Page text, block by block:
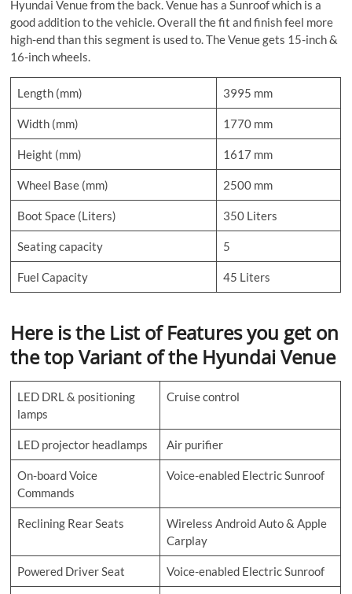
Hyundai Venue from the back. Venue has a Sunroof which is a
good addition to the vehicle. Overall the fit and finish feel more
high-end than this segment is used to. The Venue gets 15-inch &
16-inch wheels.
Length (mm) 3995 mm
Width (mm) 1770 mm
Height (mm) 1617 mm
Wheel Base (mm) 2500 mm
Boot Space (Liters) 350 Liters
Seating capacity 5
Fuel Capacity 45 Liters
Here is the List of Features you get on
the top Variant of the Hyundai Venue
LED DRL & positioning
lamps
Cruise control
LED projector headlamps Air purifier
On-board Voice
Commands
Voice-enabled Electric Sunroof
Reclining Rear Seats
Wireless Android Auto & Apple
Carplay
Powered Driver Seat Voice-enabled Electric Sunroof